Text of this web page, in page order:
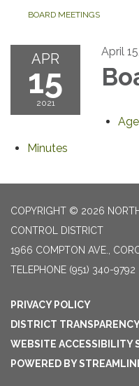
BOARD MEETINGS
APR
15
2021
April
Minutes
COPYRIGHT © 2026
CONTROL DISTRICT
1966 COMPTON AVE.,
TELEPHONE (951) 340-9792
PRIVACY POLICY
DISTRICT
WEBSITE ACCESSIBILITY
POWERED BY